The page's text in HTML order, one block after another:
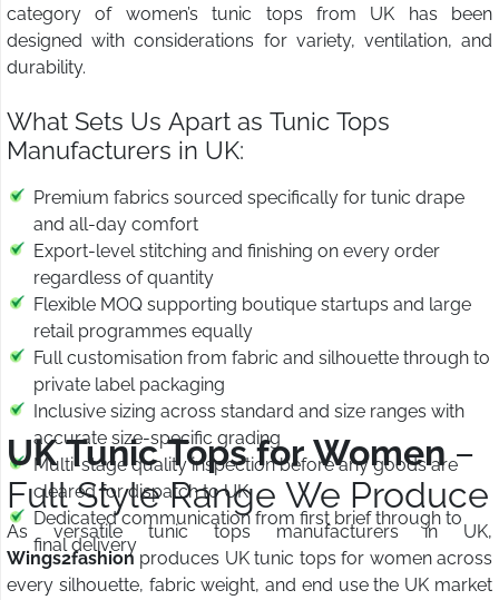
category of women’s tunic tops from UK has been
designed with considerations for variety, ventilation, and
durability.
What Sets Us Apart as Tunic Tops
Manufacturers in UK:
Premium fabrics sourced specifically for tunic drape
and all-day comfort
Export-level stitching and finishing on every order
regardless of quantity
Flexible MOQ supporting boutique startups and large
retail programmes equally
Full customisation from fabric and silhouette through to
private label packaging
Inclusive sizing across standard and size ranges with
accurate size-specific grading
Multi-stage quality inspection before any goods are
cleared for dispatch to UK
Dedicated communication from first brief through to
final delivery
UK Tunic Tops for Women–
Full Style Range We Produce
As versatile tunic tops manufacturers in UK,
Wings2fashion produces UK tunic tops for women across
every silhouette, fabric weight, and end use the UK market